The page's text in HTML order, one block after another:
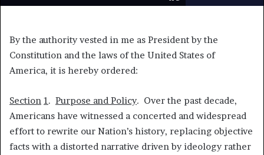
By the authority vested in me as President by the
Constitution and the laws of the United States of
America, it is hereby ordered:
Section 1. Purpose and Policy. Over the past decade,
Americans have witnessed a concerted and widespread
effort to rewrite our Nation’s history, replacing objective
facts with a distorted narrative driven by ideology rather